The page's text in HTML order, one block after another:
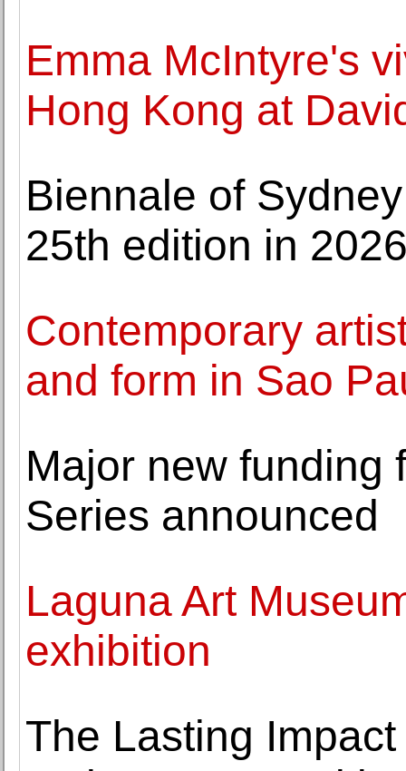
Emma McIntyre's
Hong Kong at
Biennale of
25th edition in
Contemporary
and form in Sao
Major new funding
Series announced
Laguna Art
exhibition
The Lasting